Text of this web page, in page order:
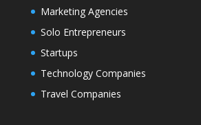
Marketing Agencies
Solo Entrepreneurs
Startups
Technology Companies
Travel Companies